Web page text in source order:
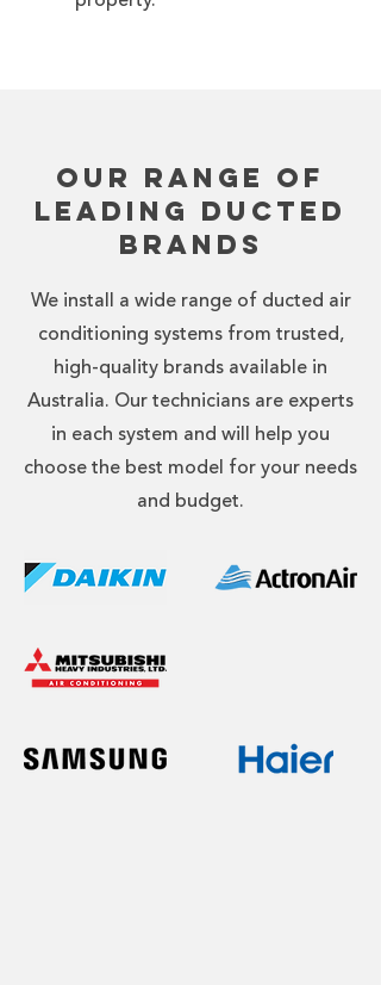
Our Range of
Leading Ducted
Brands
We install a wide range of ducted air
conditioning systems from trusted,
high-quality brands available in
Australia. Our technicians are experts
in each system and will help you
choose the best model for your needs
and budget.